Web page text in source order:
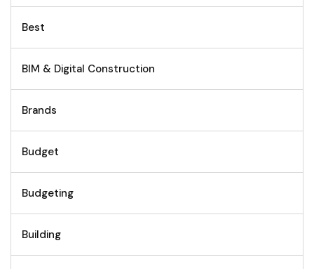
Best
BIM & Digital Construction
Brands
Budget
Budgeting
Building